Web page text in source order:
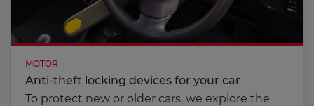
MOTOR
Anti-theft locking devices for your car
To protect new or older cars, we explore the